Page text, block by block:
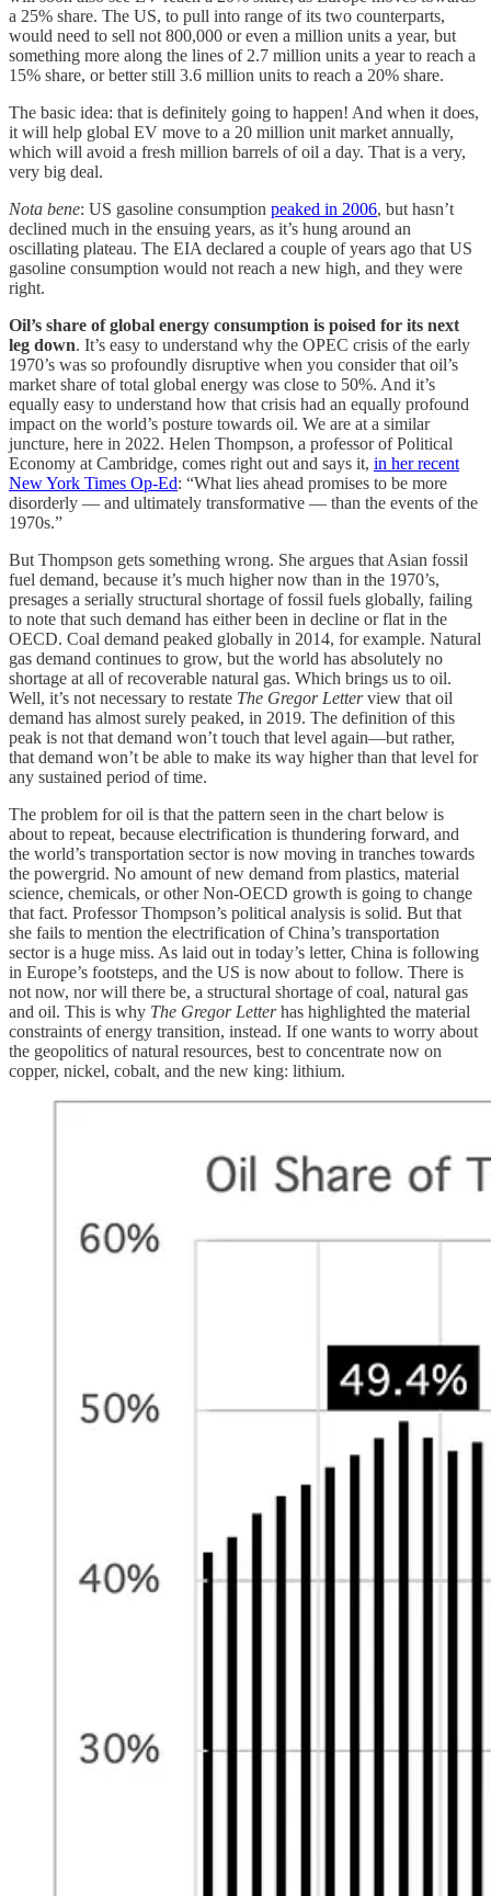
a 25% share. The US, to pull into range of its two counterparts,
would need to sell not 800,000 or even a million units a year, but
something more along the lines of 2.7 million units a year to reach a
15% share, or better still 3.6 million units to reach a 20% share.
The basic idea: that is definitely going to happen! And when it does,
it will help global EV move to a 20 million unit market annually,
which will avoid a fresh million barrels of oil a day. That is a very,
very big deal.
Nota bene: US gasoline consumption peaked in 2006, but hasn’t
declined much in the ensuing years, as it’s hung around an
oscillating plateau. The EIA declared a couple of years ago that US
gasoline consumption would not reach a new high, and they were
right.
Oil’s share of global energy consumption is poised for its next
leg down. It’s easy to understand why the OPEC crisis of the early
1970’s was so profoundly disruptive when you consider that oil’s
market share of total global energy was close to 50%. And it’s
equally easy to understand how that crisis had an equally profound
impact on the world’s posture towards oil. We are at a similar
juncture, here in 2022. Helen Thompson, a professor of Political
Economy at Cambridge, comes right out and says it, in her recent
New York Times Op-Ed: “What lies ahead promises to be more
disorderly — and ultimately transformative — than the events of the
1970s.”
But Thompson gets something wrong. She argues that Asian fossil
fuel demand, because it’s much higher now than in the 1970’s,
presages a serially structural shortage of fossil fuels globally, failing
to note that such demand has either been in decline or flat in the
OECD. Coal demand peaked globally in 2014, for example. Natural
gas demand continues to grow, but the world has absolutely no
shortage at all of recoverable natural gas. Which brings us to oil.
Well, it’s not necessary to restate The Gregor Letterview that oil
demand has almost surely peaked, in 2019. The definition of this
peak is not that demand won’t touch that level again—but rather,
that demand won’t be able to make its way higher than that level for
any sustained period of time.
The problem for oil is that the pattern seen in the chart below is
about to repeat, because electrification is thundering forward, and
the world’s transportation sector is now moving in tranches towards
the powergrid. No amount of new demand from plastics, material
science, chemicals, or other Non-OECD growth is going to change
that fact. Professor Thompson’s political analysis is solid. But that
she fails to mention the electrification of China’s transportation
sector is a huge miss. As laid out in today’s letter, China is following
in Europe’s footsteps, and the US is now about to follow. There is
not now, nor will there be, a structural shortage of coal, natural gas
and oil. This is why The Gregor Letterhas highlighted the material
constraints of energy transition, instead. If one wants to worry about
the geopolitics of natural resources, best to concentrate now on
copper, nickel, cobalt, and the new king: lithium.